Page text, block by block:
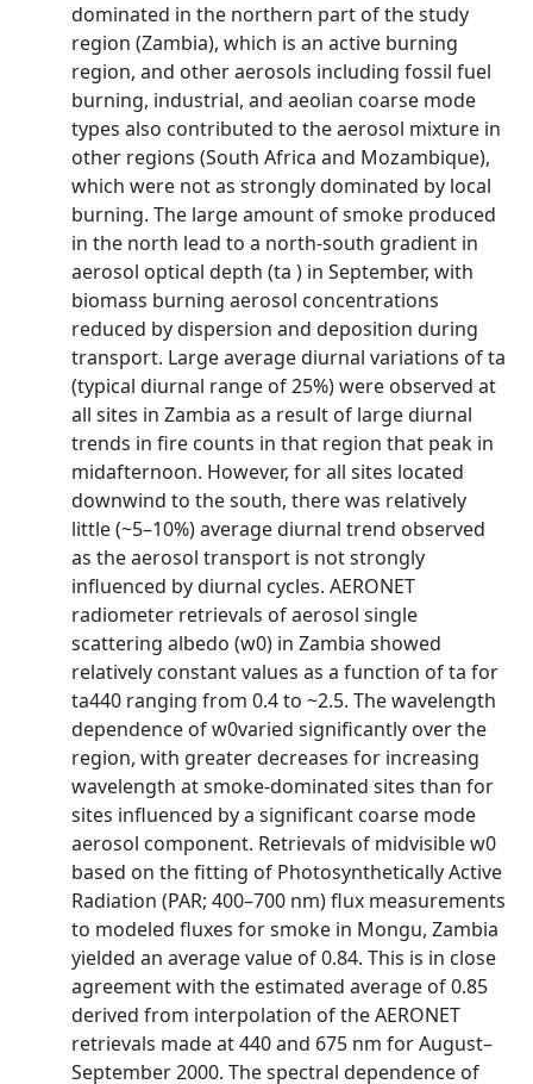
dominated in the northern part of the study
region (Zambia), which is an active burning
region, and other aerosols including fossil fuel
burning, industrial, and aeolian coarse mode
types also contributed to the aerosol mixture in
other regions (South Africa and Mozambique),
which were not as strongly dominated by local
burning. The large amount of smoke produced
in the north lead to a north-south gradient in
aerosol optical depth (ta ) in September, with
biomass burning aerosol concentrations
reduced by dispersion and deposition during
transport. Large average diurnal variations of ta
(typical diurnal range of 25%) were observed at
all sites in Zambia as a result of large diurnal
trends in fire counts in that region that peak in
midafternoon. However, for all sites located
downwind to the south, there was relatively
little (~5–10%) average diurnal trend observed
as the aerosol transport is not strongly
influenced by diurnal cycles. AERONET
radiometer retrievals of aerosol single
scattering albedo (w0) in Zambia showed
relatively constant values as a function of ta for
ta440 ranging from 0.4 to ~2.5. The wavelength
dependence of w0varied significantly over the
region, with greater decreases for increasing
wavelength at smoke-dominated sites than for
sites influenced by a significant coarse mode
aerosol component. Retrievals of midvisible w0
based on the fitting of Photosynthetically Active
Radiation (PAR; 400–700 nm) flux measurements
to modeled fluxes for smoke in Mongu, Zambia
yielded an average value of 0.84. This is in close
agreement with the estimated average of 0.85
derived from interpolation of the AERONET
retrievals made at 440 and 675 nm for August–
September 2000. The spectral dependence of